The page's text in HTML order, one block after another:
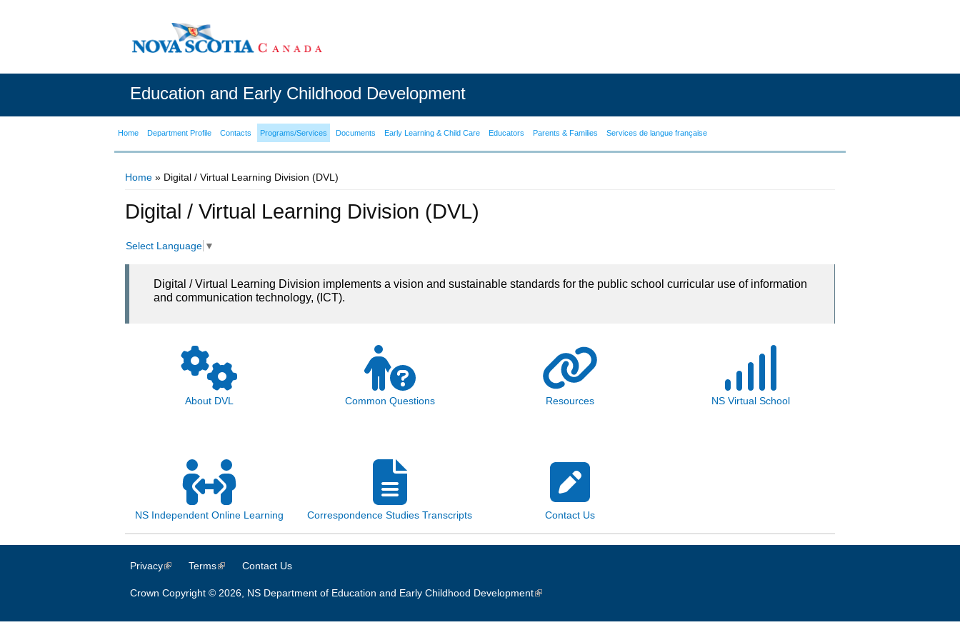
Education and Early Childhood Development
Home Department Profile Contacts Programs/Services Documents Early Learning & Child Care Educators Parents & Families Services de langue française
Home » Digital / Virtual Learning Division (DVL)
Digital / Virtual Learning Division (DVL)
Select Language ▼
Digital / Virtual Learning Division implements a vision and sustainable standards for the public school curricular use of information
and communication technology, (ICT).
About DVL Common Questions Resources NS Virtual School
NS Independent Online Learning Correspondence Studies Transcripts Contact Us
Privacy(link is external)
Terms(link is external)
Contact Us
Crown Copyright © 2026, NS Department of Education and Early Childhood Development(link is external)